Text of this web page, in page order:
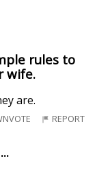
rules to
wife.
are.
REPORT